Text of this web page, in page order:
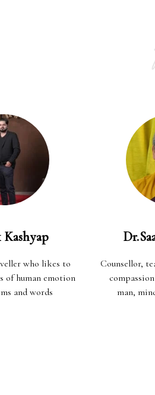
who likes to
of human emotion
and words
Counsellor,
man,